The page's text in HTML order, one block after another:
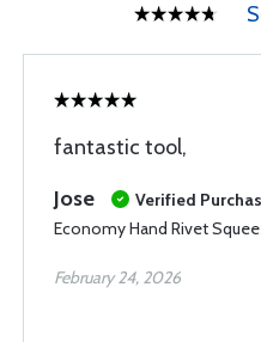
fantastic tool,
Jose
Verified
Economy Hand Rivet
February 24, 2026